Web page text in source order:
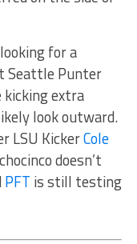
for a
Seattle Punter
kicking extra
look outward.
LSU KickerCole
doesn’t
PFT is still testing